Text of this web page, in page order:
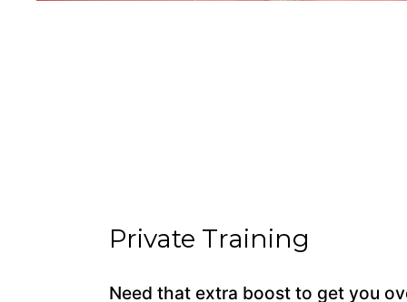
Private Training
Need that extra boost to get you